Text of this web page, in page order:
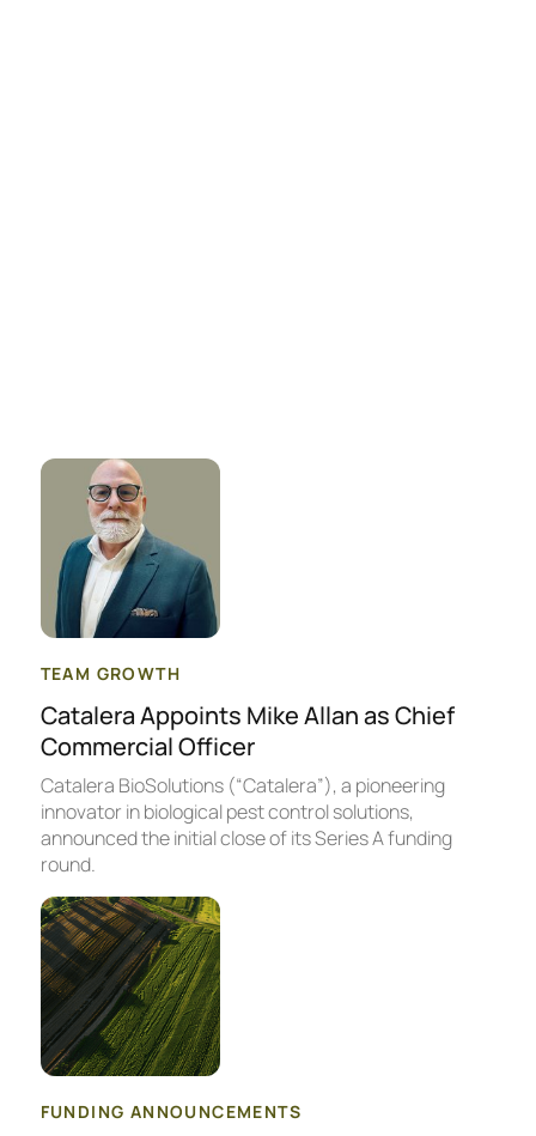
TEAM GROWTH
Catalera Appoints Mike Allan as Chief
Commercial Officer
Catalera BioSolutions (“Catalera”), a pioneering
innovator in biological pest control solutions,
announced the initial close of its Series A funding
round.
FUNDING ANNOUNCEMENTS